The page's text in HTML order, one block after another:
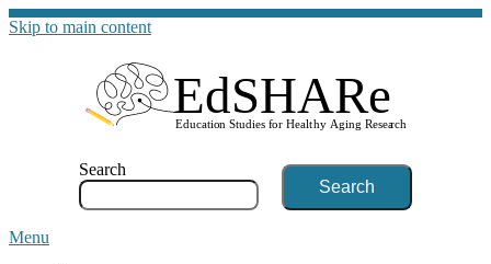
Skip to main content
Search
Menu